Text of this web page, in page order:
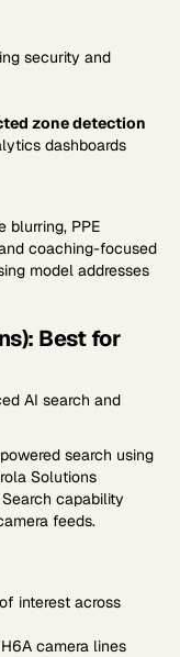
security and
zone detection
dashboards
blurring, PPE
coaching-focused
model addresses
Best for
AI search and
search using
Solutions
capability
feeds.
interest across
camera lines